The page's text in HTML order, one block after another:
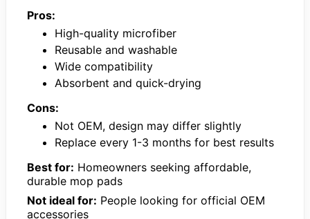
Pros:
High-quality microfiber
Reusable and washable
Wide compatibility
Absorbent and quick-drying
Cons:
Not OEM, design may differ slightly
Replace every 1-3 months for best results
Best for: Homeowners seeking affordable,
durable mop pads
Not ideal for: People looking for official OEM
accessories